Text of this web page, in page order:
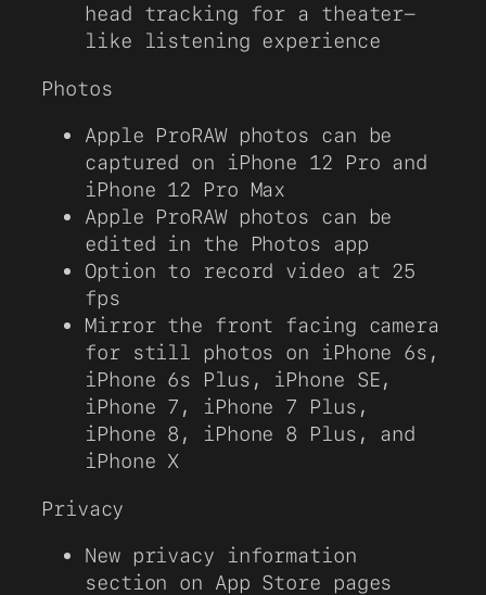
head tracking for a theater-
like listening experience
Photos
Apple ProRAW photos can be
captured on iPhone 12 Pro and
iPhone 12 Pro Max
Apple ProRAW photos can be
edited in the Photos app
Option to record video at 25
fps
Mirror the front facing camera
for still photos on iPhone 6s,
iPhone 6s Plus, iPhone SE,
iPhone 7, iPhone 7 Plus,
iPhone 8, iPhone 8 Plus, and
iPhone X
Privacy
New privacy information
section on App Store pages